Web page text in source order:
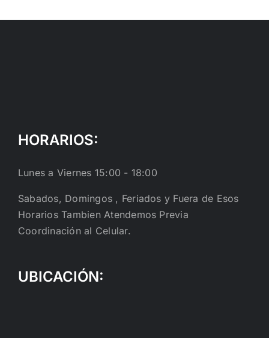
HORARIOS:
Lunes a Viernes 15:00 - 18:00
Sabados, Domingos , Feriados y Fuera de Esos
Horarios Tambien Atendemos Previa
Coordinación al Celular.
UBICACIÓN: